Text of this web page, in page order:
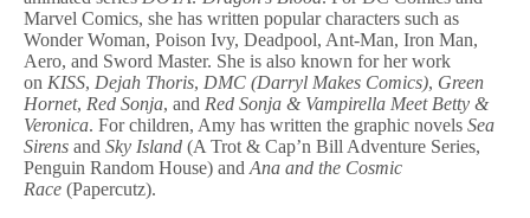
Marvel Comics, she has written popular characters such as
Wonder Woman, Poison Ivy, Deadpool, Ant-Man, Iron Man,
Aero, and Sword Master. She is also known for her work
on KISS, Dejah Thoris, DMC (Darryl Makes Comics), Green
Hornet, Red Sonja, and Red Sonja & Vampirella Meet Betty &
Veronica. For children, Amy has written the graphic novels Sea
Sirens and Sky Island (A Trot & Cap’n Bill Adventure Series,
Penguin Random House) and Ana and the Cosmic
Race (Papercutz).